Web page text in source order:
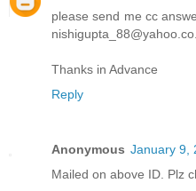
please send me cc
Thanks in Advance
Reply
Anonymous January 9,
Mailed on above ID. Plz